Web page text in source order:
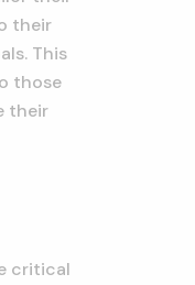
their
This
those
their
critical